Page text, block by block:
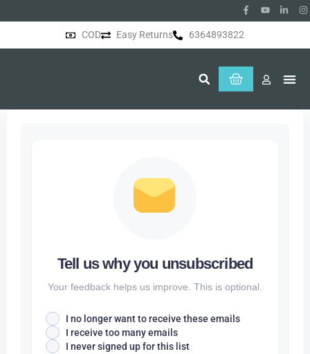
COD Easy Returns 6364893822
Tell us why you unsubscribed
Your feedback helps us improve. This is optional.
I no longer want to receive these emails
I receive too many emails
I never signed up for this list